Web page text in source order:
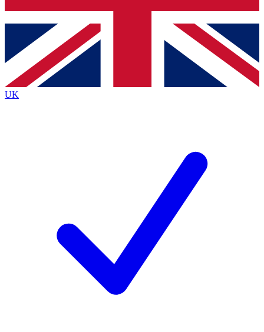
Contact me with news and offers from other Future
brands
By submitting your information you agree to the Terms & Conditionsand
Privacy
Policyand are aged 16 or over.
UK